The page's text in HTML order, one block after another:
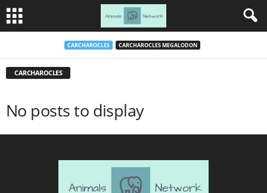
CARCHAROCLES CARCHAROCLES MEGALODON
CARCHAROCLES
No posts to display